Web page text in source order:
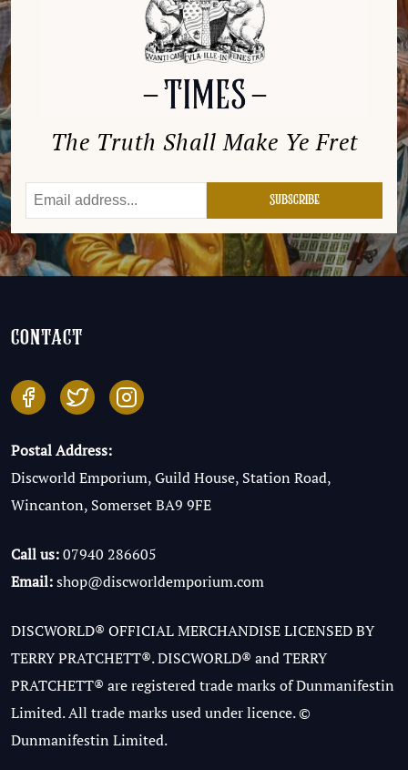
The Truth Shall Make Ye Fret
contact
Postal Address:
Discworld Emporium, Guild House, Station Road,
Wincanton, Somerset BA9 9FE
Call us:07940 286605
Email:shop@discworldemporium.com
DISCWORLD® OFFICIAL MERCHANDISE LICENSED BY
TERRY PRATCHETT®. DISCWORLD® and TERRY
PRATCHETT® are registered trade marks of Dunmanifestin
Limited. All trade marks used under licence. ©
Dunmanifestin Limited.